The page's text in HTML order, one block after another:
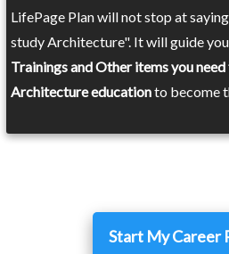
LifePage Plan will not stop at
study Architecture". It will guide
Trainings and Other items you
Architecture educationto become
Start My Career